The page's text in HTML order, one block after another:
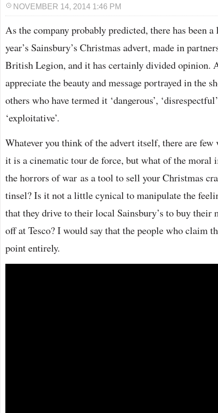
NOVEMBER 14, 2014 1:46 PM
As the company probably predicted, there has been
year’s Sainsbury’s Christmas advert, made in
British Legion, and it has certainly divided opinion.
appreciate the beauty and message portrayed in the
others who have termed it ‘dangerous’,
‘exploitative’.
Whatever you think of the advert itself, there are few
it is a cinematic tour de force, but what of the moral
the horrors of war as a tool to sell your Christmas
tinsel? Is it not a little cynical to manipulate the
that they drive to their local Sainsbury’s to buy their
off at Tesco? I would say that the people who claim
point entirely.